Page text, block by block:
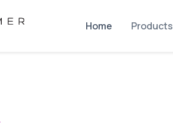
Home Products